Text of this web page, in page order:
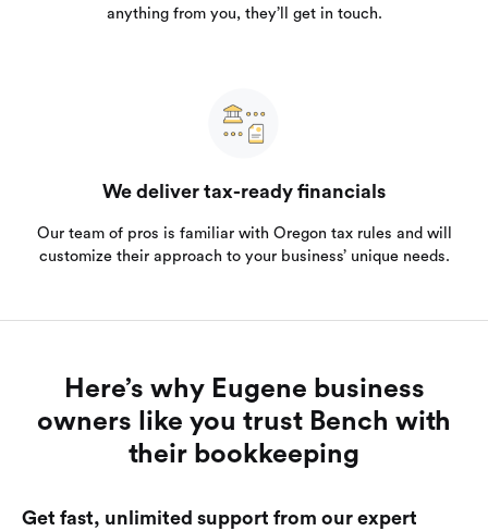
anything from you, they’ll get in touch.
We deliver tax-ready financials
Our team of pros is familiar with Oregon tax rules and will
customize their approach to your business’ unique needs.
Here’s why Eugene business
owners like you trust Bench with
their bookkeeping
Get fast, unlimited support from our expert